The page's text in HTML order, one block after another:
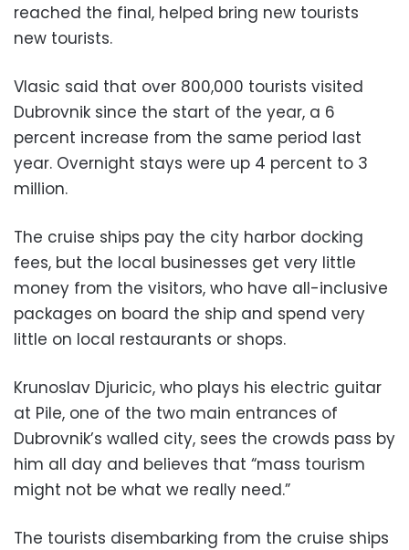
reached the final, helped bring new tourists
new tourists.
Vlasic said that over 800,000 tourists visited
Dubrovnik since the start of the year, a 6
percent increase from the same period last
year. Overnight stays were up 4 percent to 3
million.
The cruise ships pay the city harbor docking
fees, but the local businesses get very little
money from the visitors, who have all-inclusive
packages on board the ship and spend very
little on local restaurants or shops.
Krunoslav Djuricic, who plays his electric guitar
at Pile, one of the two main entrances of
Dubrovnik’s walled city, sees the crowds pass by
him all day and believes that “mass tourism
might not be what we really need.”
The tourists disembarking from the cruise ships